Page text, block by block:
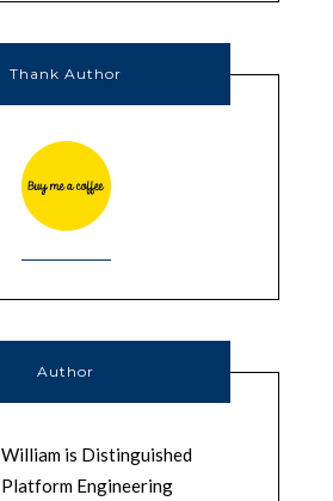
Thank Author
Author
William is Distinguished
Platform Engineering